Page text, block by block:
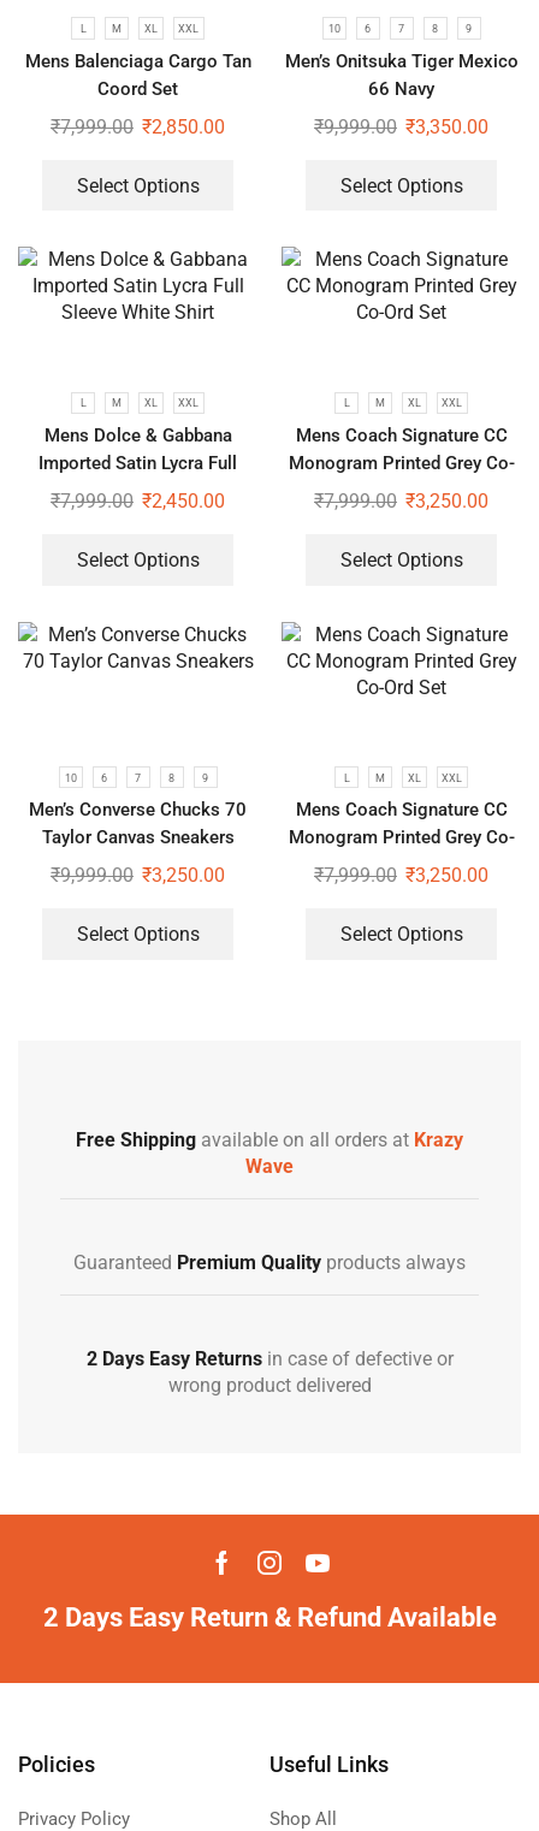
L M XL XXL
Mens Balenciaga Cargo Tan
Coord Set
₹7,999.00 ₹2,850.00
Select Options
10 6 7 8 9
Men’s Onitsuka Tiger Mexico
66 Navy
₹9,999.00 ₹3,350.00
Select Options
L M XL XXL
Mens Dolce & Gabbana
Imported Satin Lycra Full
Sleeve White Shirt
₹7,999.00 ₹2,450.00
Select Options
L M XL XXL
Mens Coach Signature CC
Monogram Printed Grey Co-
Ord Set
₹7,999.00 ₹3,250.00
Select Options
10 6 7 8 9
Men’s Converse Chucks 70
Taylor Canvas Sneakers
₹9,999.00 ₹3,250.00
Select Options
L M XL XXL
Mens Coach Signature CC
Monogram Printed Grey Co-
Ord Set
₹7,999.00 ₹3,250.00
Select Options
Free Shipping available on all orders at Krazy
Wave
Guaranteed Premium Quality products always
2 Days Easy Returnsin case of defective or
wrong product delivered
2 Days Easy Return & Refund Available
Policies
Privacy Policy
Useful Links
Shop All